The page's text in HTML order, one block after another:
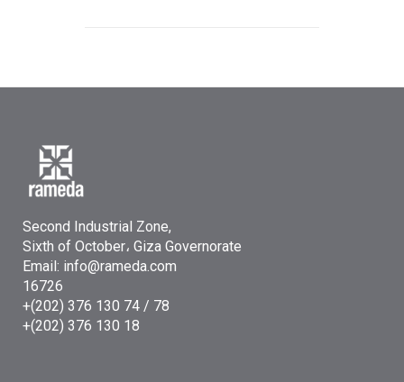
Second Industrial Zone,
Sixth of October، Giza Governorate
Email: info@rameda.com
16726
+(202) 376 130 74 / 78
+(202) 376 130 18